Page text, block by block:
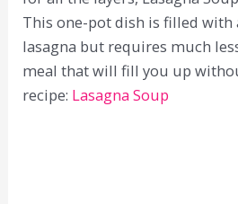
This one-pot dish is filled
lasagna but requires much
meal that will fill you up
recipe: Lasagna Soup